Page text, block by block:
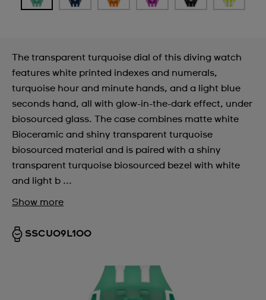
The transparent turquoise dial of this diving watch
features white printed indexes and numerals,
turquoise hour and minute hands, and a light blue
seconds hand, all with glow-in-the-dark effect, under
biosourced glass. The case combines matte white
Bioceramic and shiny transparent turquoise
biosourced material and is paired with a shiny
transparent turquoise biosourced bezel with white
and light b ...
Show more
SSCU09L100